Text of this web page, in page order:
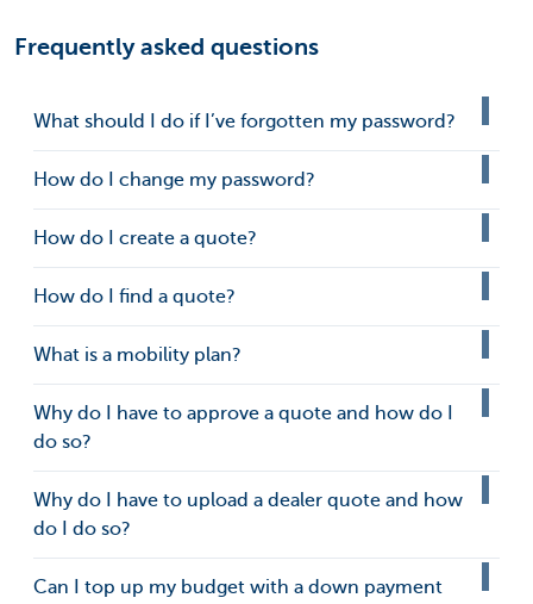
Frequently asked questions
What should I do if I’ve forgotten my password?
How do I change my password?
How do I create a quote?
How do I find a quote?
What is a mobility plan?
Why do I have to approve a quote and how do I
do so?
Why do I have to upload a dealer quote and how
do I do so?
Can I top up my budget with a down payment